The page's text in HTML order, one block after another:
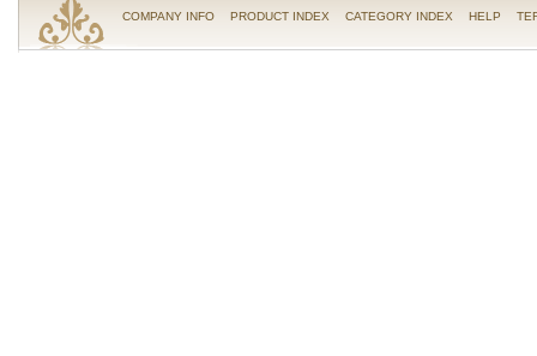
COMPANY INFO PRODUCT INDEX CATEGORY INDEX HELP